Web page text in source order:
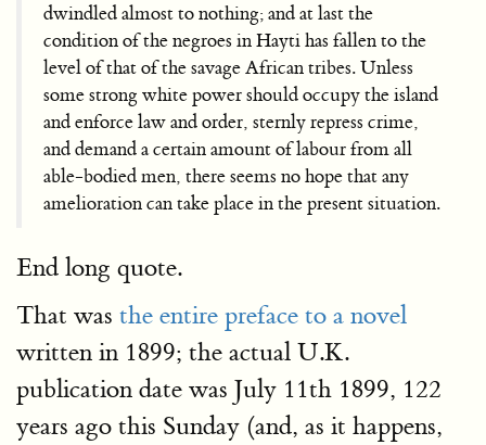
dwindled almost to nothing; and at last the
condition of the negroes in Hayti has fallen to the
level of that of the savage African tribes. Unless
some strong white power should occupy the island
and enforce law and order, sternly repress crime,
and demand a certain amount of labour from all
able-bodied men, there seems no hope that any
amelioration can take place in the present situation.
End long quote.
That was the entire preface to a novel
written in 1899; the actual U.K.
publication date was July 11th 1899, 122
years ago this Sunday (and, as it happens,